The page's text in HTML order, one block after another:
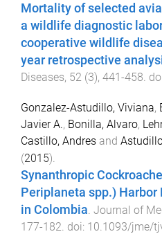
Mortality of selected
a wildlife diagnostic
cooperative wildlife
year retrospective
Diseases, 52 (3), 441-458 .
Gonzalez-Astudillo, Viviana,
Javier A., Bonilla, Alvaro,
Castillo, Andres and
(2015).
Synanthropic
Periplaneta spp.)
in Colombia. Journal of
177-182. doi: 10.1093/jme/